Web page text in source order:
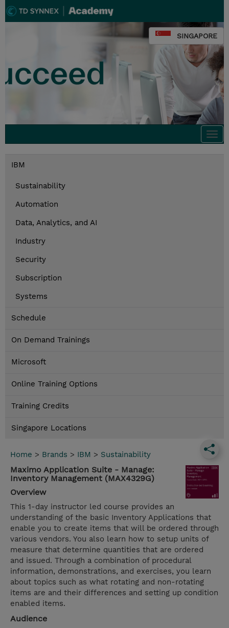
SINGAPORE
IBM
Sustainability
Automation
Data, Analytics, and AI
Industry
Security
Subscription
Systems
Schedule
On Demand Trainings
Microsoft
Online Training Options
Training Credits
Singapore Locations
Home > Brands > IBM > Sustainability
Maximo Application Suite - Manage:
Inventory Management (MAX4329G)
Overview
This 1-day instructor led course provides an
understanding of the basic Inventory Applications that
enable you to create items that will be ordered through
various vendors. You also learn how to setup units of
measure that determine quantities that are ordered
and issued. Through a combination of procedural
information, demonstrations, and exercises, you learn
about topics such as what rotating and non-rotating
items are and their differences and setting up condition
enabled items.
Audience